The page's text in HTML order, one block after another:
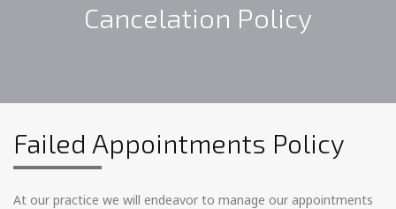
Cancelation Policy
Failed Appointments Policy
At our practice we will endeavor to manage our appointments